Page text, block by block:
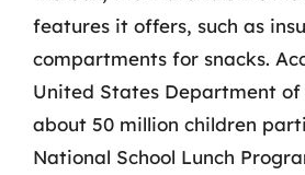
features it offers, such as
compartments for snacks.
United States Department
about 50 million children
National School Lunch